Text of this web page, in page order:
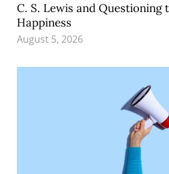
C. S. Lewis and Questioning
Happiness
August 5, 2026